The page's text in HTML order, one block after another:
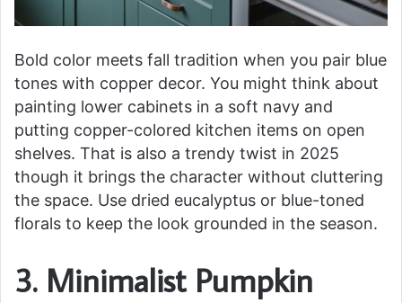
Bold color meets fall tradition when you pair blue
tones with copper decor. You might think about
painting lower cabinets in a soft navy and
putting copper-colored kitchen items on open
shelves. That is also a trendy twist in 2025
though it brings the character without cluttering
the space. Use dried eucalyptus or blue-toned
florals to keep the look grounded in the season.
3. Minimalist Pumpkin